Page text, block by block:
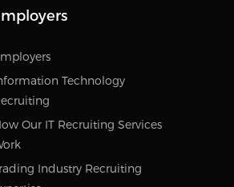
Technology
Our IT Recruiting Services
Industry Recruiting